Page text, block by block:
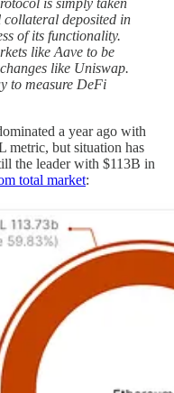
deposited in
of its functionality.
like Aave to be
like Uniswap.
to measure DeFi
a year ago with
metric, but situation has
the leader with $113B in
total market: